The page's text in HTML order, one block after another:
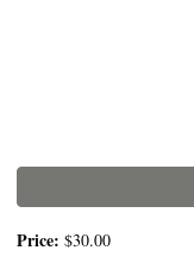
Price: $30.00